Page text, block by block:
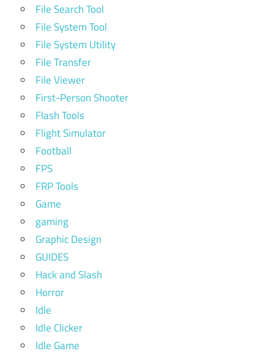
File Search Tool
File System Tool
File System Utility
File Transfer
File Viewer
First-Person Shooter
Flash Tools
Flight Simulator
Football
FPS
FRP Tools
Game
gaming
Graphic Design
GUIDES
Hack and Slash
Horror
Idle
Idle Clicker
Idle Game